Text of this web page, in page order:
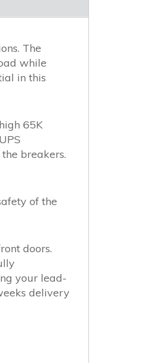
The
while
in this
65K
breakers.
of the
doors.
your lead-
delivery